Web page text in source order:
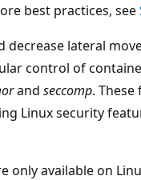
best practices, see
lateral
control of
and seccomp.
Linux security
only available on